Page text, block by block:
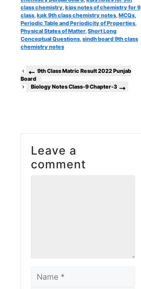
class chemistry kips notes of chemistry for 9
class kpk 9th class chemistry notes MCQs
Periodic Table and Periodicity of Properties
Physical States of Matter, Short Long
Conceptual Questions sindh board 9th class
chemistry notes
9th Class Matric Result 2022 Punjab
Board
Biology Notes Class-9 Chapter-3
Leave a
comment
Name